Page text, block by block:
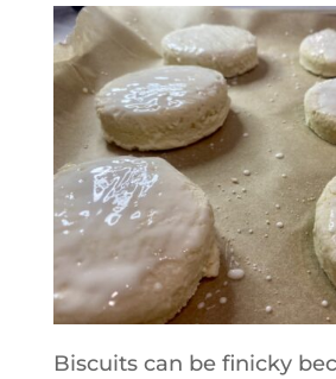
Biscuits can be finicky